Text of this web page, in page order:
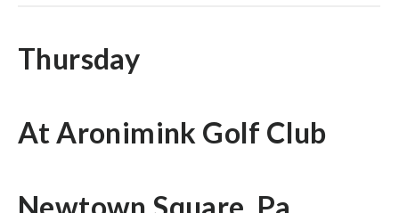
Thursday
At Aronimink Golf Club
Newtown Square, Pa.